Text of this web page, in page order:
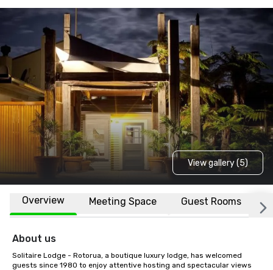
View gallery (5)
Overview Meeting Space Guest Rooms
About us
Solitaire Lodge - Rotorua, a boutique luxury lodge, has welcomed
guests since 1980 to enjoy attentive hosting and spectacular views